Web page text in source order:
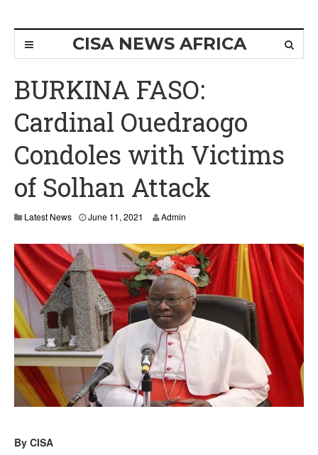
CISA NEWS AFRICA
BURKINA FASO:
Cardinal Ouedraogo
Condoles with Victims
of Solhan Attack
Latest News June 11, 2021 Admin
By CISA